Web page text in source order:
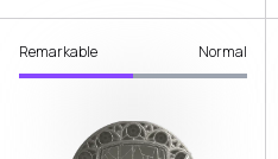
Remarkable Normal